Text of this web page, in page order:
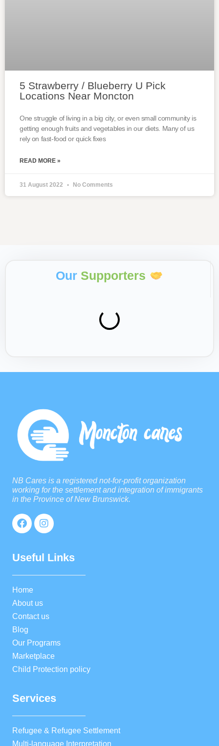
5 Strawberry / Blueberry U Pick
Locations Near Moncton
One struggle of living in a big city, or even small community is
getting enough fruits and vegetables in our diets. Many of us
rely on fast-food or quick fixes
READ MORE »
31 August 2022 No Comments
Our Supporters
NB Cares is a registered not-for-profit organization
working for the settlement and integration of immigrants
in the Province of New Brunswick.
Useful Links
Home
About us
Contact us
Blog
Our Programs
Marketplace
Child Protection policy
Services
Refugee & Refugee Settlement
Multi-language Interpretation